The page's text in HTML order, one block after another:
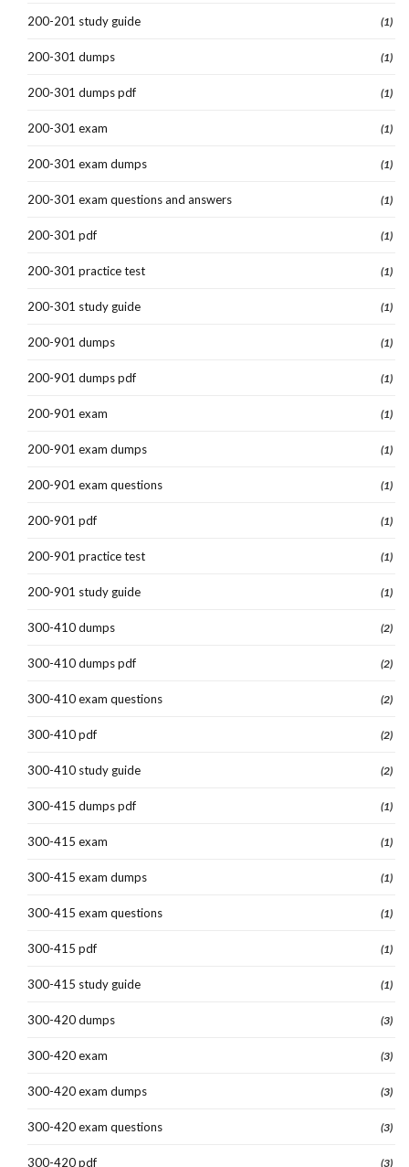
200-201 study guide (1)
200-301 dumps (1)
200-301 dumps pdf (1)
200-301 exam (1)
200-301 exam dumps (1)
200-301 exam questions and answers (1)
200-301 pdf (1)
200-301 practice test (1)
200-301 study guide (1)
200-901 dumps (1)
200-901 dumps pdf (1)
200-901 exam (1)
200-901 exam dumps (1)
200-901 exam questions (1)
200-901 pdf (1)
200-901 practice test (1)
200-901 study guide (1)
300-410 dumps (2)
300-410 dumps pdf (2)
300-410 exam questions (2)
300-410 pdf (2)
300-410 study guide (2)
300-415 dumps pdf (1)
300-415 exam (1)
300-415 exam dumps (1)
300-415 exam questions (1)
300-415 pdf (1)
300-415 study guide (1)
300-420 dumps (3)
300-420 exam (3)
300-420 exam dumps (3)
300-420 exam questions (3)
300-420 pdf (3)